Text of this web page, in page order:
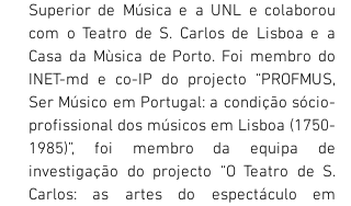
Superior de Música e a UNL e colaborou
com o Teatro de S. Carlos de Lisboa e a
Casa da Mùsica de Porto. Foi membro do
INET-md e co-IP do projecto “PROFMUS,
Ser Músico em Portugal: a condição sócio-
profissional dos músicos em Lisboa (1750-
1985)”, foi membro da equipa de
investigação do projecto “O Teatro de S.
Carlos: as artes do espectáculo em